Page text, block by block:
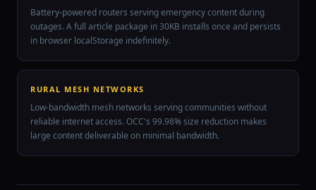
Battery-powered routers serving emergency content during
outages. A full article package in 30KB installs once and persists
in browser localStorage indefinitely.
RURAL MESH NETWORKS
Low-bandwidth mesh networks serving communities without
reliable internet access. OCC's 99.98% size reduction makes
large content deliverable on minimal bandwidth.